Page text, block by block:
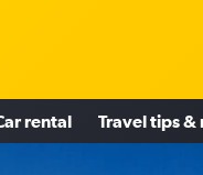
rental Travel tips &